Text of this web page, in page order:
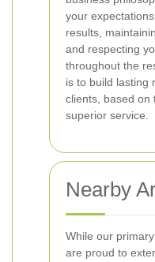
your
results,
and respecting
throughout the
is to build lasting
clients, based on
superior service.
Nearby
While our
are proud to